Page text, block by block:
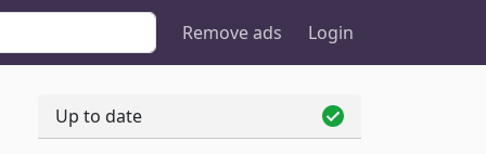
Remove ads Login
Up to date